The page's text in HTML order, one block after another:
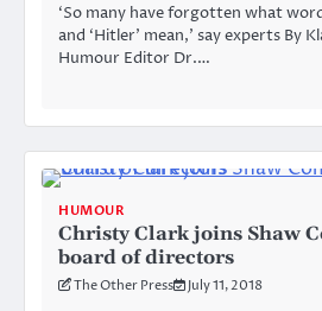
‘So many have forgotten what
and ‘Hitler’ mean,’ say experts By
Humour Editor Dr.…
HUMOUR
Christy Clark joins Shaw
board of directors
The Other Press July 11, 2018